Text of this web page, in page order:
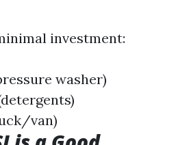
investment:
washer)
van)